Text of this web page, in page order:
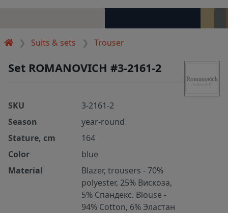
Suits & sets Trouser
Set ROMANOVICH #3-2161-2
SKU
3-2161-2
Season
year-round
Stature, cm
164
Color
blue
Material
Blazer, trousers - 70%
polyester, 25% Вискоза,
5% Спандекс. Blouse -
94% Cotton, 6% Эластан